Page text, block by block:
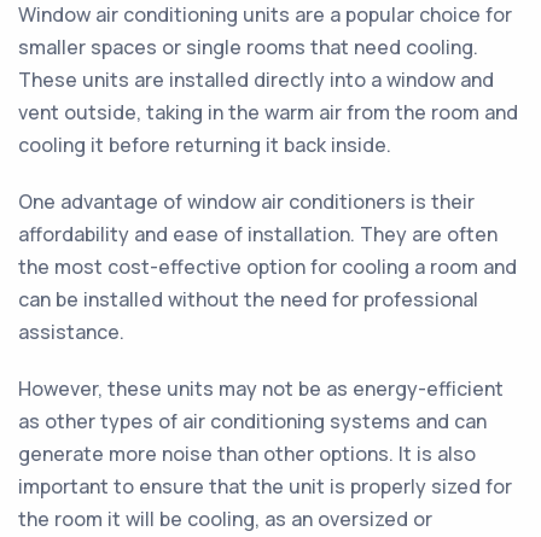
Window air conditioning units are a popular choice for
smaller spaces or single rooms that need cooling.
These units are installed directly into a window and
vent outside, taking in the warm air from the room and
cooling it before returning it back inside.
One advantage of window air conditioners is their
affordability and ease of installation. They are often
the most cost-effective option for cooling a room and
can be installed without the need for professional
assistance.
However, these units may not be as energy-efficient
as other types of air conditioning systems and can
generate more noise than other options. It is also
important to ensure that the unit is properly sized for
the room it will be cooling, as an oversized or